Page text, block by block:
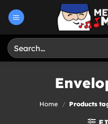
Search
for:
Home / Products